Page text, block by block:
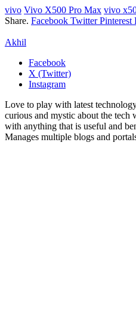
vivo Vivo X500 Pro Max vivo
Share. Facebook Twitter Pinterest
Akhil
Facebook
X (Twitter)
Instagram
Love to play with latest
curious and mystic about the
with anything that is useful and
Manages multiple blogs and